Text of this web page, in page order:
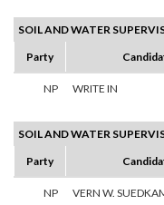
SOIL AND WATER
Party
NP WRITE IN
SOIL AND WATER
Party
NP VERN W.